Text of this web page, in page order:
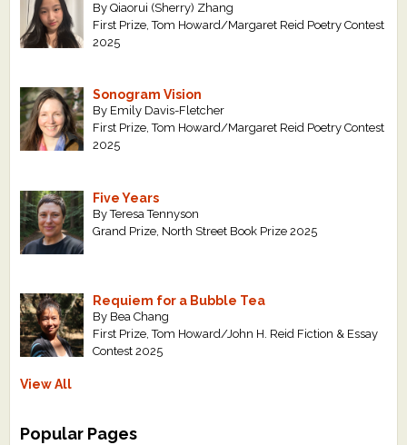
By Qiaorui (Sherry) Zhang
First Prize, Tom Howard/Margaret Reid Poetry Contest
2025
Sonogram Vision
By Emily Davis-Fletcher
First Prize, Tom Howard/Margaret Reid Poetry Contest
2025
Five Years
By Teresa Tennyson
Grand Prize, North Street Book Prize 2025
Requiem for a Bubble Tea
By Bea Chang
First Prize, Tom Howard/John H. Reid Fiction & Essay
Contest 2025
View All
Popular Pages